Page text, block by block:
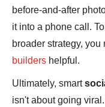
before-and-after
it into a phone call.
broader strategy,
builders helpful.
Ultimately, smart
isn't about going